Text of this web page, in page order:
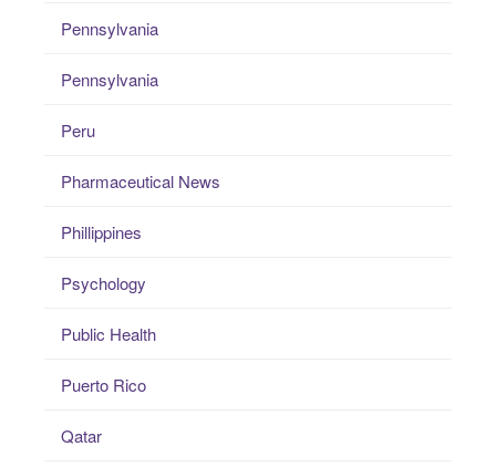
Pennsylvania
Pennsylvania
Peru
Pharmaceutical News
Phillippines
Psychology
Public Health
Puerto Rico
Qatar